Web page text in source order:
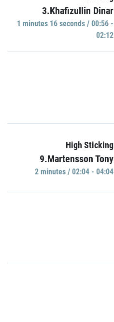
3.Khafizullin Dinar
1 minutes 16 seconds / 00:56 -
02:12
High Sticking
9.Martensson Tony
2 minutes / 02:04 - 04:04